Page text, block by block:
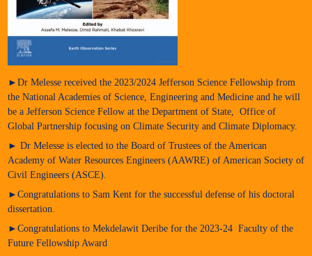
►Dr Melesse received the 2023/2024 Jefferson Science Fellowship from
the National Academies of Science, Engineering and Medicine and he will
be a Jefferson Science Fellow at the Department of State, Office of
Global Partnership focusing on Climate Security and Climate Diplomacy.
► Dr Melesse is elected to the Board of Trustees of the American
Academy of Water Resources Engineers (AAWRE) of American Society of
Civil Engineers (ASCE).
►Congratulations to Sam Kent for the successful defense of his doctoral
dissertation.
►Congratulations to Mekdelawit Deribe for the 2023-24 Faculty of the
Future Fellowship Award